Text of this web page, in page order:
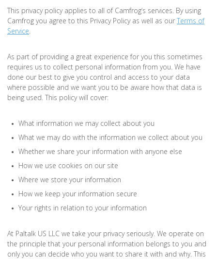
This privacy policy applies to all of Camfrog’s services. By using
Camfrog you agree to this Privacy Policy as well as our Terms of
Service.
As part of providing a great experience for you this sometimes
requires us to collect personal information from you. We have
done our best to give you control and access to your data
where possible and we want you to be aware how that data is
being used. This policy will cover:
What information we may collect about you
What we may do with the information we collect about you
Whether we share your information with anyone else
How we use cookies on our site
Where we store your information
How we keep your information secure
Your rights in relation to your information
At Paltalk US LLC we take your privacy seriously. We operate on
the principle that your personal information belongs to you and
only you can decide who you want to share it with and why. This